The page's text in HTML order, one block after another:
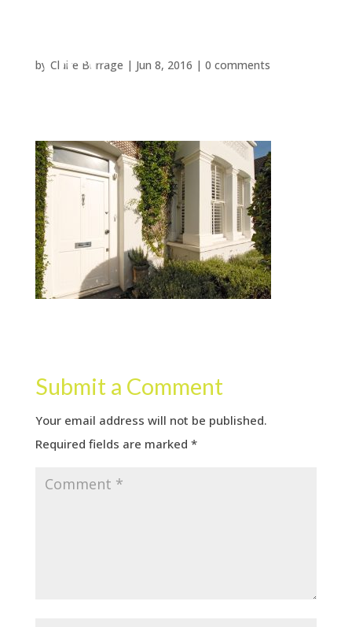
by Claire Burrage | Jun 8, 2016 | 0 comments
Submit a Comment
Your email address will not be published.
Required fields are marked *